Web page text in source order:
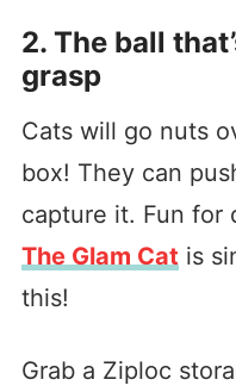
2. The ball
grasp
Cats will go nuts
box! They can
capture it. Fun for
The Glam Cat is
this!
Grab a Ziploc